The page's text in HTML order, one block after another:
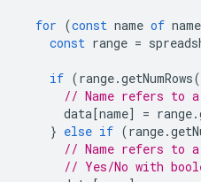
for (const name of
const range =
if (range.getNumRows
// Name refers to
data [name] = range.
} else if (range.
// Name refers to
// Yes/No with